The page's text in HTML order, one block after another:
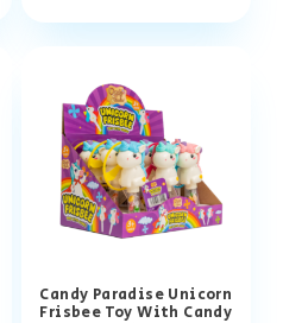
Candy Paradise Unicorn
Frisbee Toy With Candy